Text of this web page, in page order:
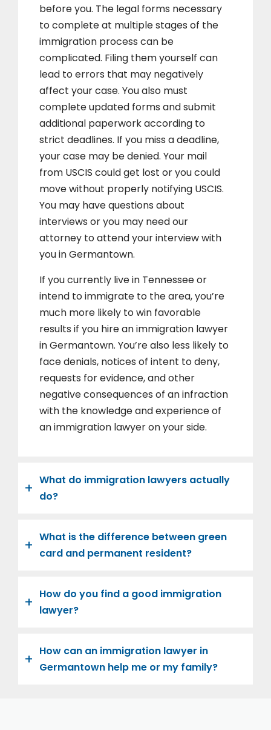
before you. The legal forms necessary
to complete at multiple stages of the
immigration process can be
complicated. Filing them yourself can
lead to errors that may negatively
affect your case. You also must
complete updated forms and submit
additional paperwork according to
strict deadlines. If you miss a deadline,
your case may be denied. Your mail
from USCIS could get lost or you could
move without properly notifying USCIS.
You may have questions about
interviews or you may need our
attorney to attend your interview with
you in Germantown.
If you currently live in Tennessee or
intend to immigrate to the area, you’re
much more likely to win favorable
results if you hire an immigration lawyer
in Germantown. You’re also less likely to
face denials, notices of intent to deny,
requests for evidence, and other
negative consequences of an infraction
with the knowledge and experience of
an immigration lawyer on your side.
What do immigration lawyers actually
do?
What is the difference between green
card and permanent resident?
How do you find a good immigration
lawyer?
How can an immigration lawyer in
Germantown help me or my family?